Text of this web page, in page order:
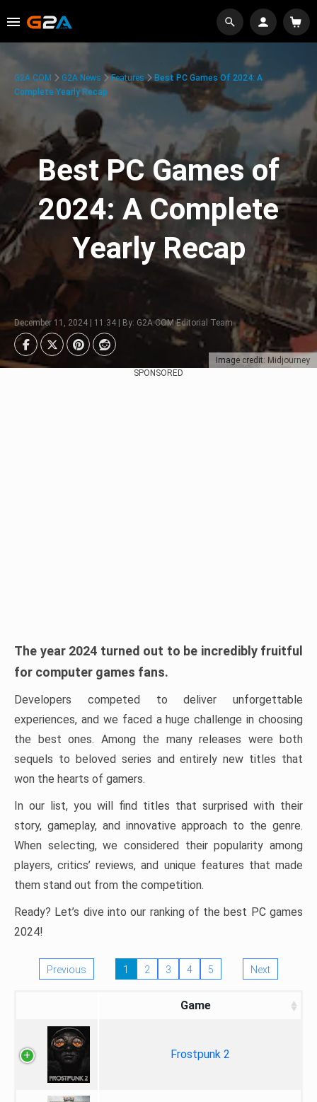
Image credit: Midjourney
G2A.COM G2A News Features
Best PC Games Of 2024: A
Complete Yearly Recap
Best PC Games of
2024: A Complete
Yearly Recap
December 11, 2024 | 11:34 | By: G2A.COM Editorial Team
SPONSORED
The year 2024 turned out to be incredibly fruitful
for computer games fans.
Developers competed to deliver unforgettable
experiences, and we faced a huge challenge in choosing
the best ones. Among the many releases were both
sequels to beloved series and entirely new titles that
won the hearts of gamers.
In our list, you will find titles that surprised with their
story, gameplay, and innovative approach to the genre.
When selecting, we considered their popularity among
players, critics’ reviews, and unique features that made
them stand out from the competition.
Ready? Let’s dive into our ranking of the best PC games
2024!
Previous 1 2 3 4 5 Next
Game
Frostpunk 2